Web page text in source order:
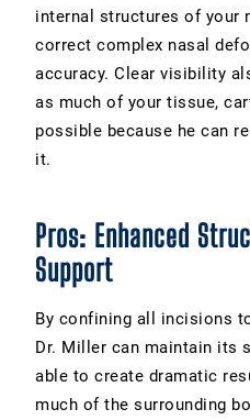
internal structures of your
correct complex nasal
accuracy. Clear visibility
as much of your tissue,
possible because he can
it.
Pros: Enhanced
Support
By confining all incisions
Dr. Miller can maintain its
able to create dramatic
much of the surrounding